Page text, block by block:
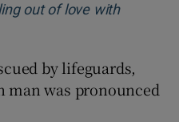
Sponsored sub sections
out of love with
by lifeguards,
man was pronounced